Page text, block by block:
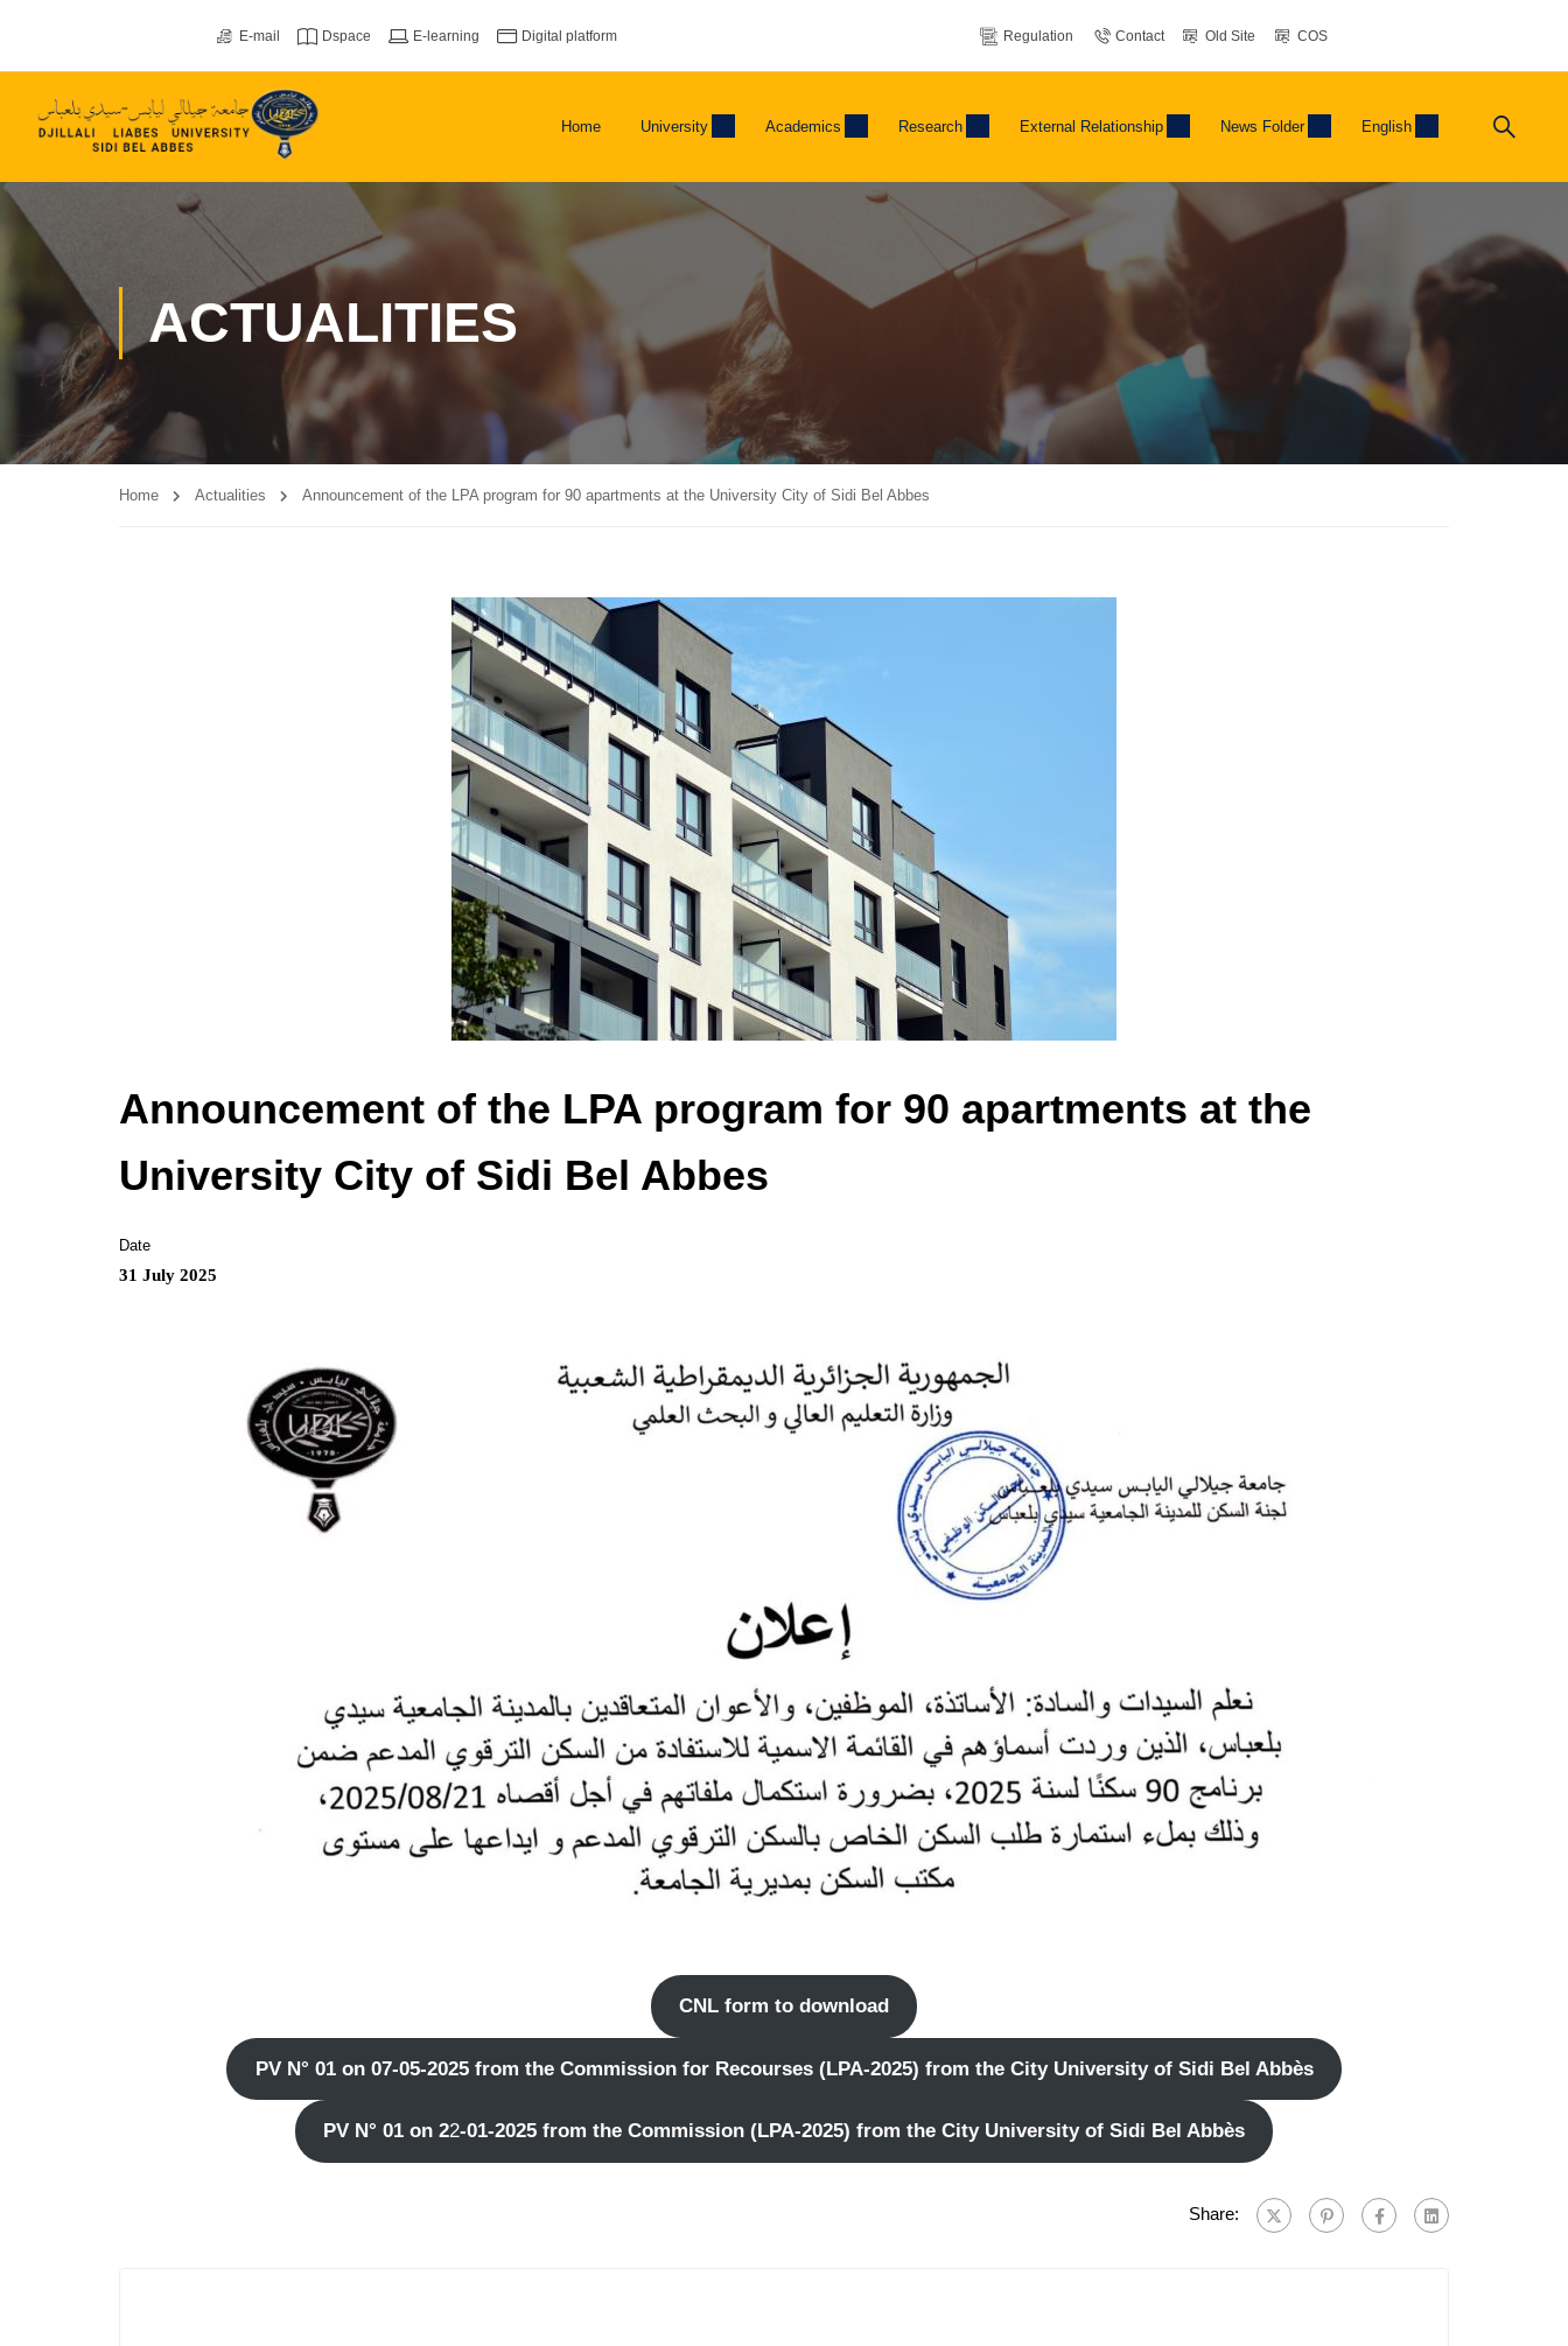
E-mail Dspace E-learning Digital platform Regulation Contact Old Site COS
Home University Academics Research External Relationship News Folder English
ACTUALITIES
Home Actualities Announcement of the LPA program for 90 apartments at the University City of Sidi Bel Abbes
Announcement of the LPA program for 90 apartments at the
University City of Sidi Bel Abbes
Date
31 July 2025
CNL form to download
PV N° 01 on 07-05-2025 from the Commission for Recourses (LPA-2025) from the City University of Sidi Bel Abbès
PV N° 01 on 22-01-2025 from the Commission (LPA-2025) from the City University of Sidi Bel Abbès
Share: